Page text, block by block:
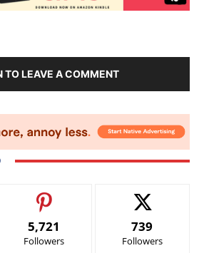
TO LEAVE A COMMENT
5,721
Followers
739
Followers